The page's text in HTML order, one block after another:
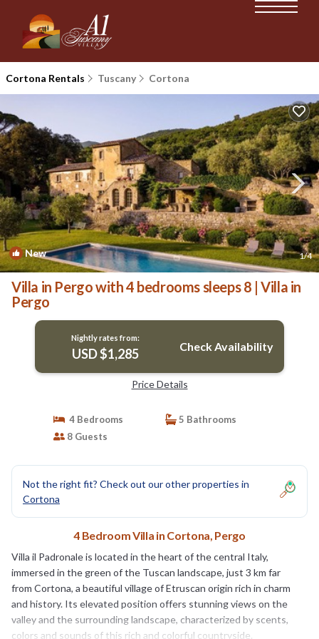
Cortona Rentals Tuscany Cortona
New 1/4
Villa in Pergo with 4 bedrooms sleeps 8 | Villa in
Pergo
Nightly rates from:
USD $1,285 Check Availability
Price Details
4 Bedrooms
5 Bathrooms
8 Guests
Not the right fit? Check out our other properties in
Cortona
4 Bedroom Villa in Cortona, Pergo
Villa il Padronale is located in the heart of the central Italy,
immersed in the green of the Tuscan landscape, just 3 km far
from Cortona, a beautiful village of Etruscan origin rich in charm
and history. Its elevated position offers stunning views on the
valley and the surrounding landscape, characterized by scents,
colors and sounds of this rich and colorful countryside.